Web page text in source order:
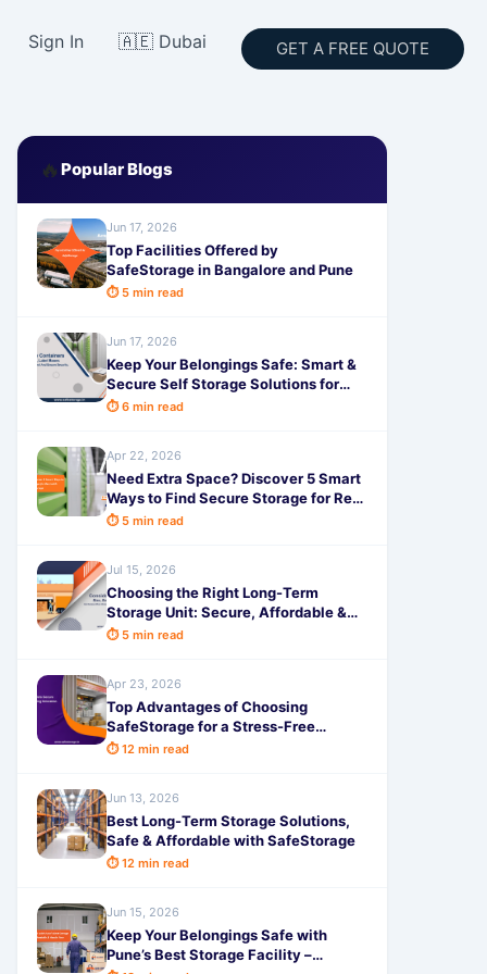
Sign In 🇦🇪 Dubai GET A FREE QUOTE
🔥 Popular Blogs
Jun 17, 2026
Top Facilities Offered by
SafeStorage in Bangalore and Pune
⏱ 5 min read
Jun 17, 2026
Keep Your Belongings Safe: Smart &
Secure Self Storage Solutions for
Electronics and Valuables with
⏱ 6 min read
Apr 22, 2026
Need Extra Space? Discover 5 Smart
Ways to Find Secure Storage for Rent
with SafeStorage
⏱ 5 min read
Jul 15, 2026
Choosing the Right Long-Term
Storage Unit: Secure, Affordable &
Hassle-Free with SafeStorage
⏱ 5 min read
Apr 23, 2026
Top Advantages of Choosing
SafeStorage for a Stress-Free
Relocation
⏱ 12 min read
Jun 13, 2026
Best Long-Term Storage Solutions,
Safe & Affordable with SafeStorage
⏱ 12 min read
Jun 15, 2026
Keep Your Belongings Safe with
Pune’s Best Storage Facility –